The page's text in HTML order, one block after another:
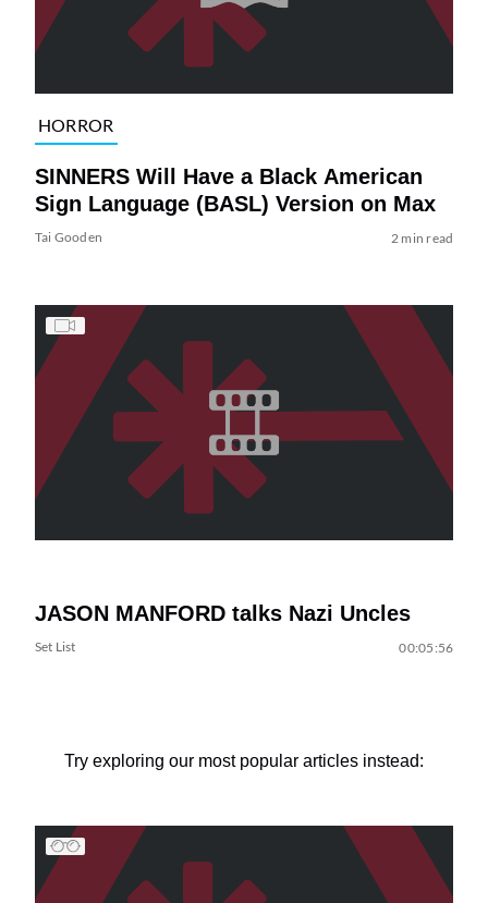
HORROR
SINNERS Will Have a Black American
Sign Language (BASL) Version on Max
Tai Gooden 2 min read
JASON MANFORD talks Nazi Uncles
Set List 00:05:56
Try exploring our most popular articles instead: